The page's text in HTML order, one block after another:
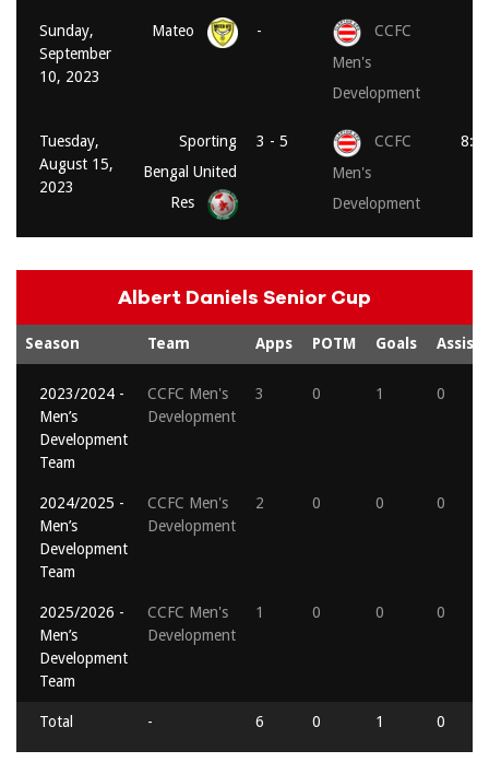
Sunday,
September
10, 2023
Mateo -
CCFC
Men's
Development
Tuesday,
August 15,
2023
Sporting
Bengal United
Res
3 - 5
CCFC
Men's
Development
Albert Daniels Senior Cup
Season Team Apps POTM Goals Assists
2023/2024 -
Men’s
Development
Team
CCFC Men's
Development
3 0 1 0
2024/2025 -
Men’s
Development
Team
CCFC Men's
Development
2 0 0 0
2025/2026 -
Men’s
Development
Team
CCFC Men's
Development
1 0 0 0
Total - 6 0 1 0